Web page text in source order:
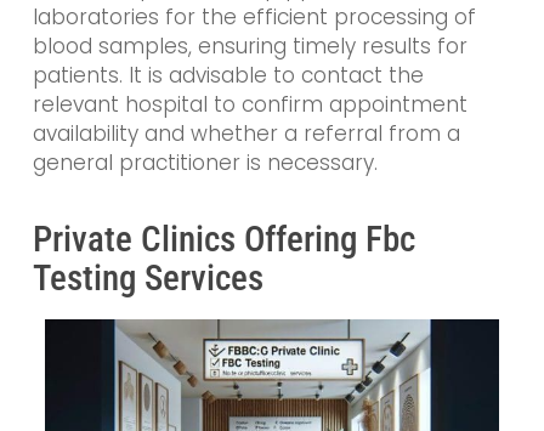
laboratories for the efficient processing of
blood samples, ensuring timely results for
patients. It is advisable to contact the
relevant hospital to confirm appointment
availability and whether a referral from a
general practitioner is necessary.
Private Clinics Offering Fbc
Testing Services